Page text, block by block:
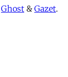
Ghost & Gazet.